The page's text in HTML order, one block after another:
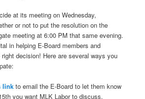
at its meeting on Wednesday,
or not to put the resolution on the
meeting at 6:00 PM that same evening.
in helping E-Board members and
decision! Here are several ways you
link to email the E-Board to let them know
you want MLK Labor to discuss,